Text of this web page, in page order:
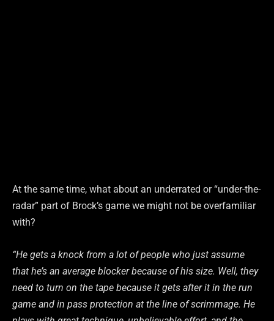
At the same time, what about an underrated or “under-the-
radar” part of Brock’s game we might not be overfamiliar
with?
“He gets a knock from a lot of people who just assume
that he’s an average blocker because of his size. Well, they
need to turn on the tape because it gets after it in the run
game and in pass protection at the line of scrimmage. He